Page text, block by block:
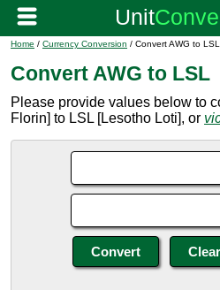
Home / Currency Conversion / Convert AWG to LSL
Convert AWG to LSL
Please provide values below to
Florin] to LSL [Lesotho Loti], or